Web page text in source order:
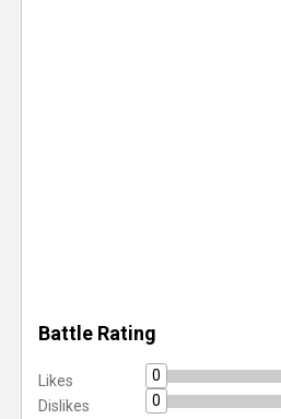
Battle Rating
Likes
0
Dislikes
0